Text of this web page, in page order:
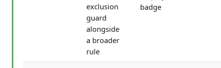
exclusion
guard
alongside
a broader
rule
badge